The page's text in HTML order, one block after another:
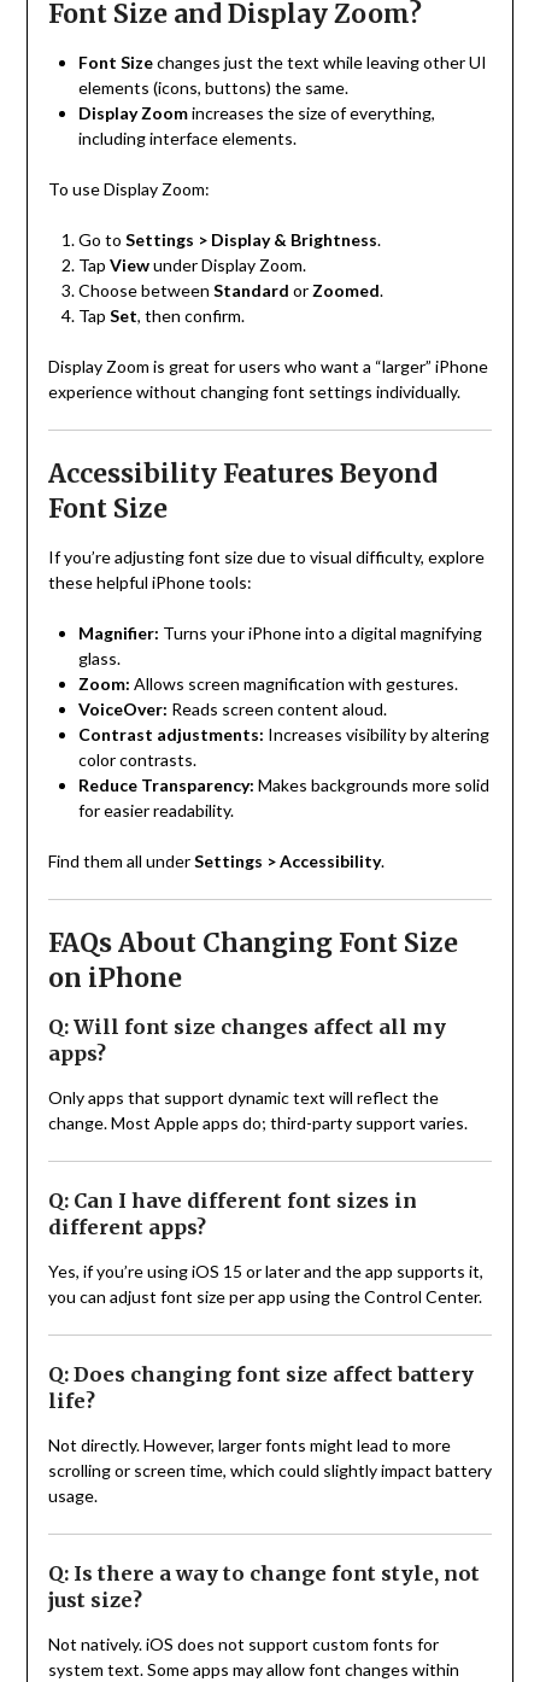
Font Size and Display Zoom?
Font Sizechanges just the text while leaving other UI
elements (icons, buttons) the same.
Display Zoomincreases the size of everything,
including interface elements.
To use Display Zoom:
Go to Settings > Display & Brightness.
Tap Viewunder Display Zoom.
Choose between Standard or Zoomed.
Tap Set, then confirm.
Display Zoom is great for users who want a “larger” iPhone
experience without changing font settings individually.
Accessibility Features Beyond
Font Size
If you’re adjusting font size due to visual difficulty, explore
these helpful iPhone tools:
Magnifier: Turns your iPhone into a digital magnifying
glass.
Zoom: Allows screen magnification with gestures.
VoiceOver: Reads screen content aloud.
Contrast adjustments: Increases visibility by altering
color contrasts.
Reduce Transparency: Makes backgrounds more solid
for easier readability.
Find them all underSettings > Accessibility.
FAQs About Changing Font Size
on iPhone
Q: Will font size changes affect all my
apps?
Only apps that support dynamic text will reflect the
change. Most Apple apps do; third-party support varies.
Q: Can I have different font sizes in
different apps?
Yes, if you’re using iOS 15 or later and the app supports it,
you can adjust font size per app using the Control Center.
Q: Does changing font size affect battery
life?
Not directly. However, larger fonts might lead to more
scrolling or screen time, which could slightly impact battery
usage.
Q: Is there a way to change font style, not
just size?
Not natively. iOS does not support custom fonts for
system text. Some apps may allow font changes within